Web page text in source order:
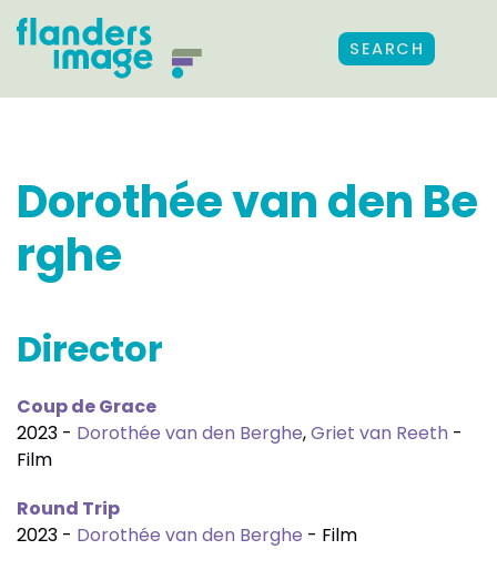
SEARCH
Dorothée van den Be
rghe
Director
Coup de Grace
2023 - Dorothée van den Berghe,Griet van Reeth -
Film
Round Trip
2023 - Dorothée van den Berghe - Film